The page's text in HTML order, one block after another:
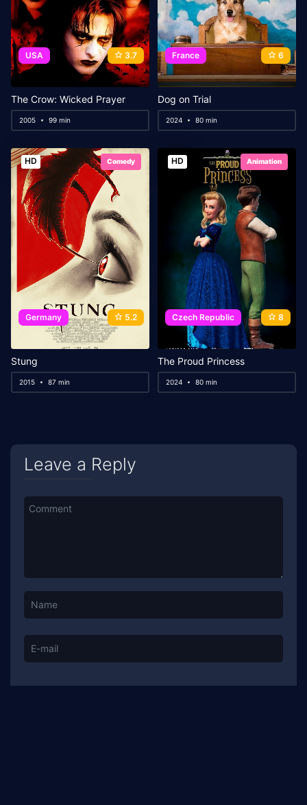
USA 3.7
The Crow: Wicked Prayer
2005 99 min
France 6
Dog on Trial
2024 80 min
HD Comedy
Germany 5.2
Stung
2015 87 min
HD Animation
Czech Republic 8
The Proud Princess
2024 80 min
Leave a Reply